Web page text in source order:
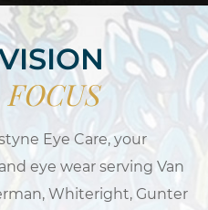
Eye Care, your
eye wear serving Van
Whiteright, Gunter